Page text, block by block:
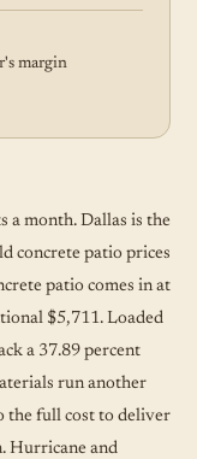
margin
a month. Dallas is the
concrete patio prices
patio comes in at
$5,711. Loaded
a 37.89 percent
run another
the full cost to deliver
Hurricane and